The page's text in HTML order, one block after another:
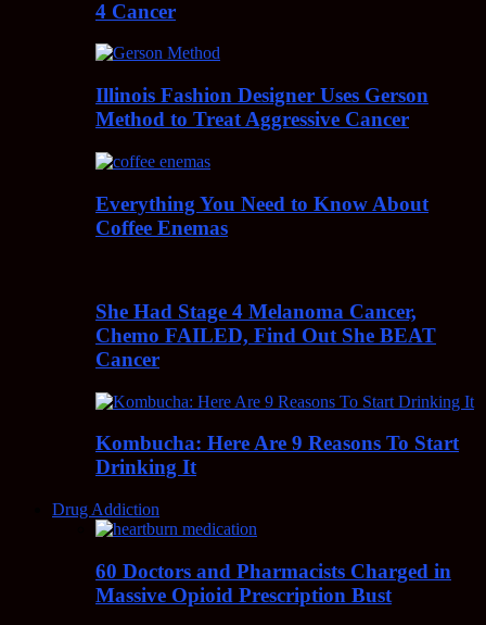
4 Cancer
Illinois Fashion Designer Uses Gerson
Method to Treat Aggressive Cancer
Everything You Need to Know About
Coffee Enemas
She Had Stage 4 Melanoma Cancer,
Chemo FAILED, Find Out She BEAT
Cancer
Kombucha: Here Are 9 Reasons To Start
Drinking It
Drug Addiction
60 Doctors and Pharmacists Charged in
Massive Opioid Prescription Bust